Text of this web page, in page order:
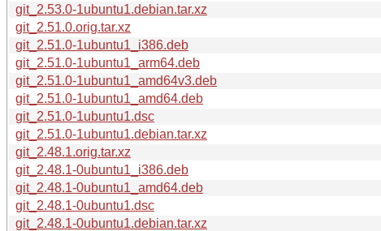
git_2.53.0-1ubuntu1.debian.tar.xz
git_2.51.0.orig.tar.xz
git_2.51.0-1ubuntu1_i386.deb
git_2.51.0-1ubuntu1_arm64.deb
git_2.51.0-1ubuntu1_amd64v3.deb
git_2.51.0-1ubuntu1_amd64.deb
git_2.51.0-1ubuntu1.dsc
git_2.51.0-1ubuntu1.debian.tar.xz
git_2.48.1.orig.tar.xz
git_2.48.1-0ubuntu1_i386.deb
git_2.48.1-0ubuntu1_amd64.deb
git_2.48.1-0ubuntu1.dsc
git_2.48.1-0ubuntu1.debian.tar.xz